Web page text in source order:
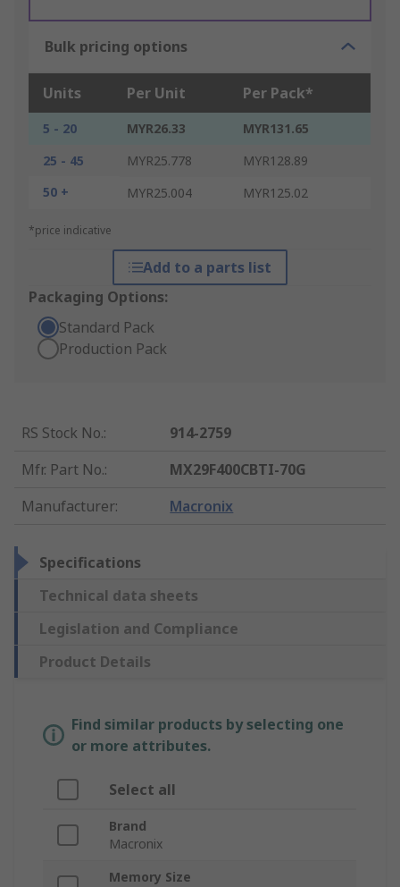
Bulk pricing options
Units Per Unit Per Pack*
5 - 20 MYR26.33
MYR131.65
25 - 45
MYR25.778
MYR128.89
50 +
MYR25.004 MYR125.02
*price indicative
Add to a parts list
Packaging Options:
Standard Pack
Production Pack
RS Stock No.:
914-2759
Mfr. Part No.:
MX29F400CBTI-70G
Manufacturer: Macronix
Specifications
Technical data sheets
Legislation and Compliance
Product Details
Find similar products by selecting one
or more attributes.
Select all
Brand
Macronix
Memory Size